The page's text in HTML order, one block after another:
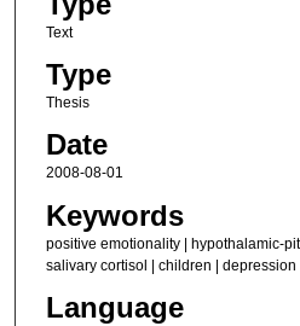
Text
Type
Thesis
Date
2008-08-01
Keywords
positive emotionality | hypothalamic-
salivary cortisol | children | depression
Language